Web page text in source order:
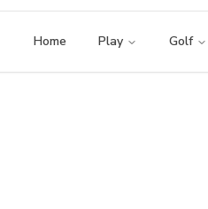
Home Play Golf